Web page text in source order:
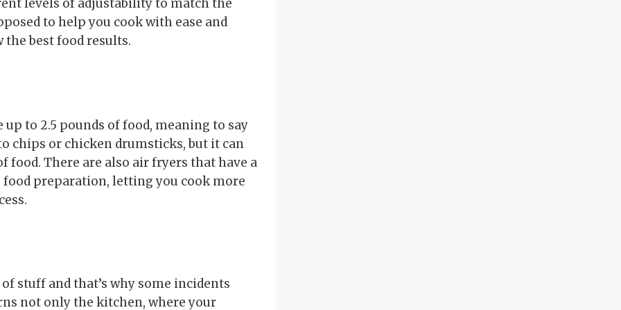
levels of adjustability to match the
to help you cook with ease and
the best food results.
to 2.5 pounds of food, meaning to say
chips or chicken drumsticks, but it can
food. There are also air fryers that have a
preparation, letting you cook more
stuff and that’s why some incidents
not only the kitchen, where your